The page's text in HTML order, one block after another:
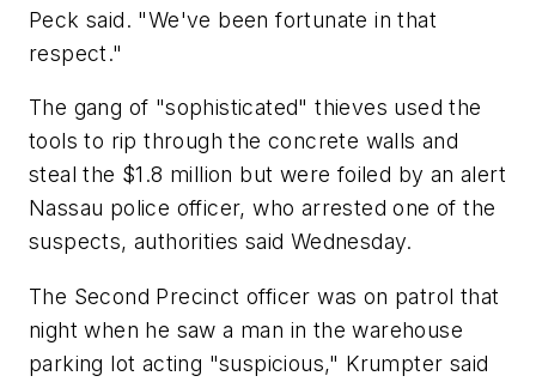
Peck said. "We've been fortunate in that
respect."
The gang of "sophisticated" thieves used the
tools to rip through the concrete walls and
steal the $1.8 million but were foiled by an alert
Nassau police officer, who arrested one of the
suspects, authorities said Wednesday.
The Second Precinct officer was on patrol that
night when he saw a man in the warehouse
parking lot acting "suspicious," Krumpter said